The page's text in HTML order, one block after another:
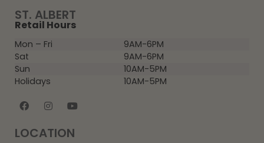
ST. ALBERT
Retail Hours
Mon – Fri
9AM-6PM
Sat
9AM-6PM
Sun
10AM-5PM
Holidays
10AM-5PM
LOCATION